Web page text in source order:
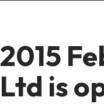
2015
Ltd is